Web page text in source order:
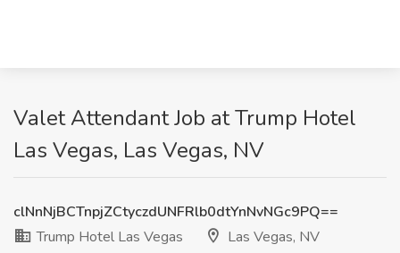
Valet Attendant Job at Trump Hotel
Las Vegas, Las Vegas, NV
clNnNjBCTnpjZCtyczdUNFRlb0dtYnNvNGc9PQ==
Trump Hotel Las Vegas
Las Vegas, NV